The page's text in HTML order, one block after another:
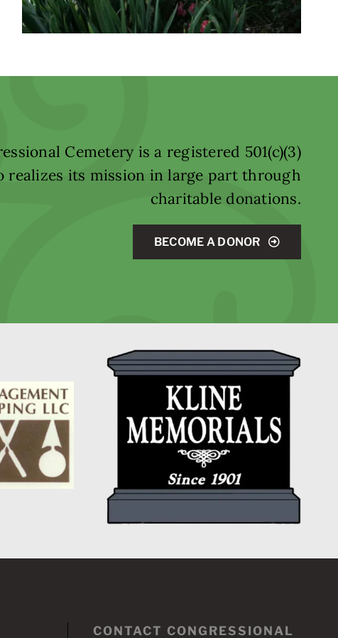
Cemetery is a registered 501(c)(3)
its mission in large part through
charitable donations.
BECOME A DONOR
CONTACT CONGRESSIONAL